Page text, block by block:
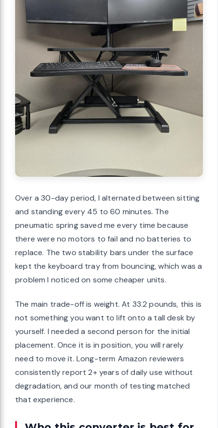
Over a 30-day period, I alternated between sitting
and standing every 45 to 60 minutes. The
pneumatic spring saved me every time because
there were no motors to fail and no batteries to
replace. The two stability bars under the surface
kept the keyboard tray from bouncing, which was a
problem I noticed on some cheaper units.
The main trade-off is weight. At 33.2 pounds, this is
not something you want to lift onto a tall desk by
yourself. I needed a second person for the initial
placement. Once it is in position, you will rarely
need to move it. Long-term Amazon reviewers
consistently report 2+ years of daily use without
degradation, and our month of testing matched
that experience.